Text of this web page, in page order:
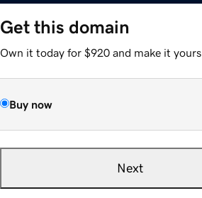
Get this domain
Own it today for $920 and make it yours.
Buy now
Next